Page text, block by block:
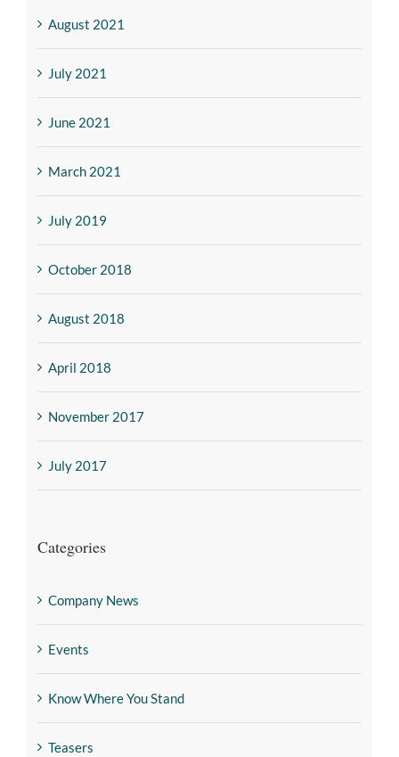
August 2021
July 2021
June 2021
March 2021
July 2019
October 2018
August 2018
April 2018
November 2017
July 2017
Categories
Company News
Events
Know Where You Stand
Teasers